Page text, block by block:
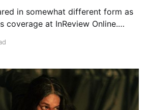
in somewhat different form as
coverage at InReview Online.
but feels more alive than that
who